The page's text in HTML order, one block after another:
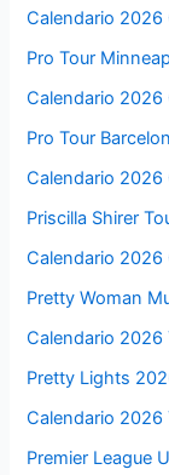
Calendario 2026
Pro Tour
Calendario
Pro Tour
Calendario 2026
Priscilla Shirer
Calendario 2026
Pretty Woman
Calendario
Pretty Lights
Calendario
Premier League